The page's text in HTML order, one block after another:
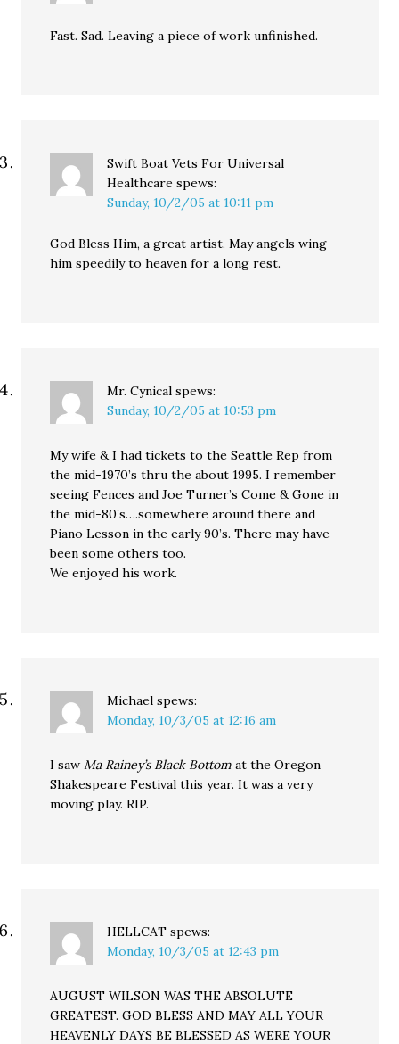
Fast. Sad. Leaving a piece of work unfinished.
Swift Boat Vets For Universal
Healthcare spews:
Sunday, 10/2/05 at 10:11 pm
God Bless Him, a great artist. May angels wing
him speedily to heaven for a long rest.
Mr. Cynical spews:
Sunday, 10/2/05 at 10:53 pm
My wife & I had tickets to the Seattle Rep from
the mid-1970’s thru the about 1995. I remember
seeing Fences and Joe Turner’s Come & Gone in
the mid-80’s….somewhere around there and
Piano Lesson in the early 90’s. There may have
been some others too.
We enjoyed his work.
Michael spews:
Monday, 10/3/05 at 12:16 am
I sawMa Rainey’s Black Bottom at the Oregon
Shakespeare Festival this year. It was a very
moving play. RIP.
HELLCAT spews:
Monday, 10/3/05 at 12:43 pm
AUGUST WILSON WAS THE ABSOLUTE
GREATEST. GOD BLESS AND MAY ALL YOUR
HEAVENLY DAYS BE BLESSED AS WERE YOUR